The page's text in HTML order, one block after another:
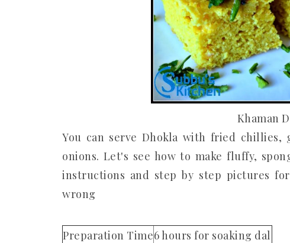
Khaman
You can serve Dhokla with fried
onions. Let's see how to make fluffy,
instructions and step by step pictures
wrong
Preparation Time6 hours for soaking dal